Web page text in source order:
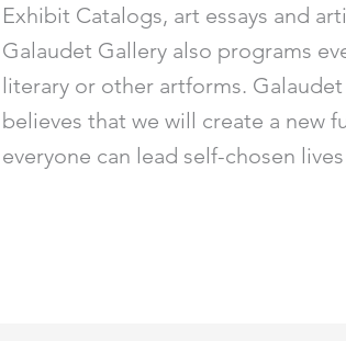
Exhibit Catalogs, art essays and
Galaudet Gallery also programs
literary or other artforms.
believes that we will create a new
everyone can lead self-chosen lives